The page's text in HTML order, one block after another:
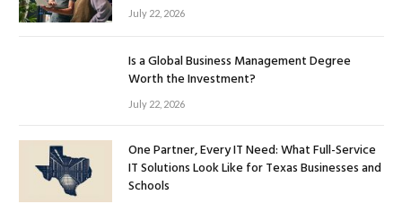
July 22, 2026
Is a Global Business Management Degree
Worth the Investment?
July 22, 2026
One Partner, Every IT Need: What Full-Service
IT Solutions Look Like for Texas Businesses and
Schools